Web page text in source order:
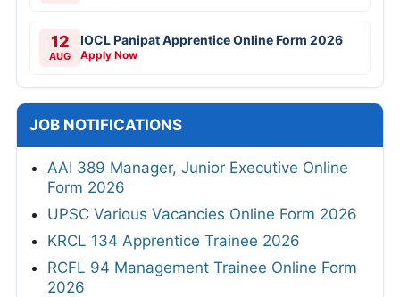
12
AUG
IOCL Panipat Apprentice Online Form 2026
Apply Now
JOB NOTIFICATIONS
AAI 389 Manager, Junior Executive Online
Form 2026
UPSC Various Vacancies Online Form 2026
KRCL 134 Apprentice Trainee 2026
RCFL 94 Management Trainee Online Form
2026